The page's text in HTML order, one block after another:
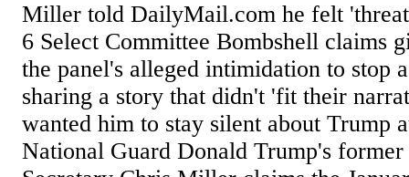
Miller told DailyMail.com he felt
6 Select Committee Bombshell claims
the panel's alleged intimidation to stop
sharing a story that didn't 'fit their
wanted him to stay silent about Trump
National Guard Donald Trump's